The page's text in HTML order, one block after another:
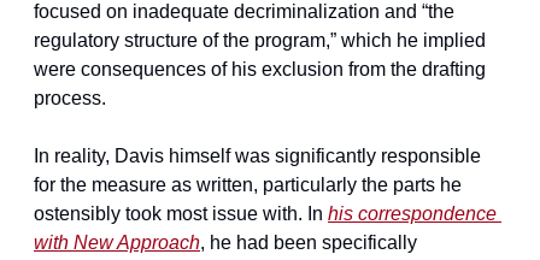
focused on inadequate decriminalization and “the
regulatory structure of the program,” which he implied
were consequences of his exclusion from the drafting
process.
In reality, Davis himself was significantly responsible
for the measure as written, particularly the parts he
ostensibly took most issue with. In his correspondence
with New Approach, he had been specifically